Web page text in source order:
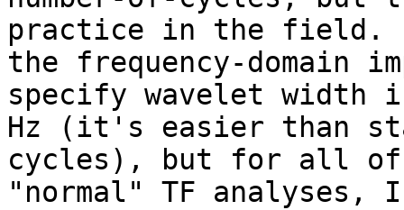
practice in the field.
the frequency-domain
specify wavelet width
Hz (it's easier than
cycles), but for all of
"normal" TF